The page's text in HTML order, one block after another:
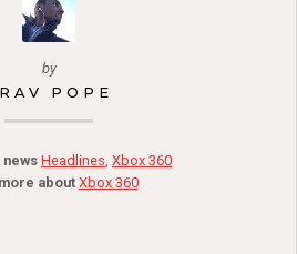
by
POPE
newsHeadlines, Xbox 360
about Xbox 360